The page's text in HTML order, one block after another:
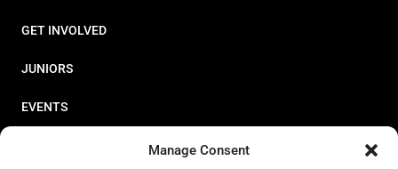
Manage Consent
GET INVOLVED
JUNIORS
EVENTS